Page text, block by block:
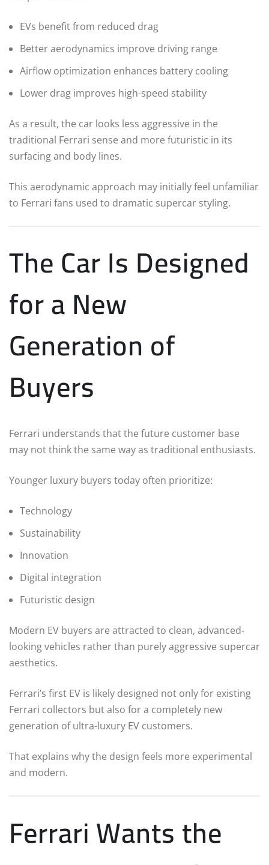
EVs benefit from reduced drag
Better aerodynamics improve driving range
Airflow optimization enhances battery cooling
Lower drag improves high-speed stability
As a result, the car looks less aggressive in the
traditional Ferrari sense and more futuristic in its
surfacing and body lines.
This aerodynamic approach may initially feel unfamiliar
to Ferrari fans used to dramatic supercar styling.
The Car Is Designed
for a New
Generation of
Buyers
Ferrari understands that the future customer base
may not think the same way as traditional enthusiasts.
Younger luxury buyers today often prioritize:
Technology
Sustainability
Innovation
Digital integration
Futuristic design
Modern EV buyers are attracted to clean, advanced-
looking vehicles rather than purely aggressive supercar
aesthetics.
Ferrari’s first EV is likely designed not only for existing
Ferrari collectors but also for a completely new
generation of ultra-luxury EV customers.
That explains why the design feels more experimental
and modern.
Ferrari Wants the